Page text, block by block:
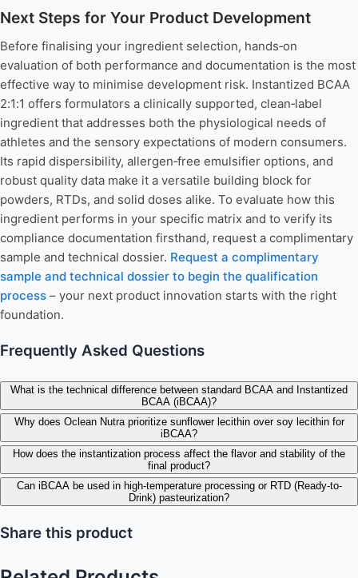
Next Steps for Your Product Development
Before finalising your ingredient selection, hands‑on
evaluation of both performance and documentation is the most
effective way to minimise development risk. Instantized BCAA
2:1:1 offers formulators a clinically supported, clean‑label
ingredient that addresses both the physiological needs of
athletes and the sensory expectations of modern consumers.
Its rapid dispersibility, allergen‑free emulsifier options, and
robust quality data make it a versatile building block for
powders, RTDs, and solid doses alike. To evaluate how this
ingredient performs in your specific matrix and to verify its
compliance documentation firsthand, request a complimentary
sample and technical dossier. Request a complimentary
sample and technical dossier to begin the qualification
process – your next product innovation starts with the right
foundation.
Frequently Asked Questions
What is the technical difference between standard BCAA and Instantized
BCAA (iBCAA)?
Why does Oclean Nutra prioritize sunflower lecithin over soy lecithin for
iBCAA?
How does the instantization process affect the flavor and stability of the
final product?
Can iBCAA be used in high-temperature processing or RTD (Ready-to-
Drink) pasteurization?
Share this product